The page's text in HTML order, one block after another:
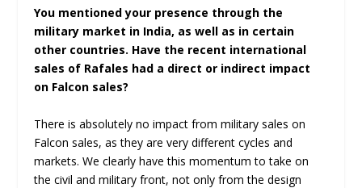
You mentioned your presence through the
military market in India, as well as in certain
other countries. Have the recent international
sales of Rafales had a direct or indirect impact
on Falcon sales?
There is absolutely no impact from military sales on
Falcon sales, as they are very different cycles and
markets. We clearly have this momentum to take on
the civil and military front, not only from the design